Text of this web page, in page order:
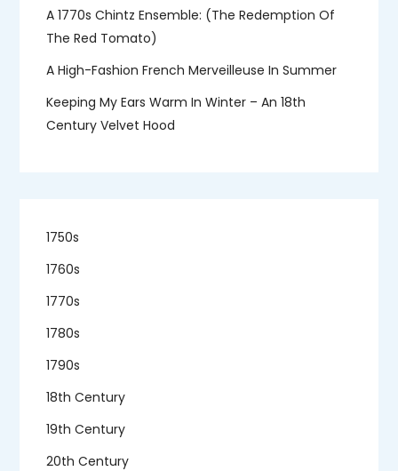
A 1770s Chintz Ensemble: (the Redemption Of
The Red Tomato)
A High-Fashion French Merveilleuse In Summer
Keeping My Ears Warm In Winter – An 18th
Century Velvet Hood
1750s
1760s
1770s
1780s
1790s
18th Century
19th Century
20th Century